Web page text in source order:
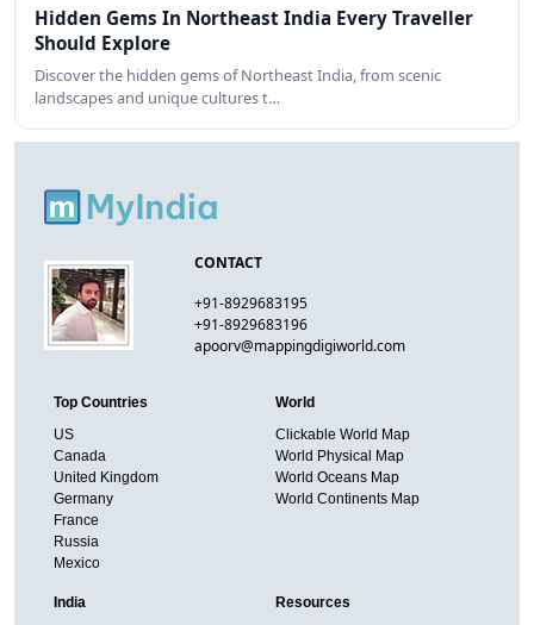
Hidden Gems In Northeast India Every Traveller
Should Explore
Discover the hidden gems of Northeast India, from scenic
landscapes and unique cultures t…
CONTACT
+91-8929683195
+91-8929683196
apoorv@mappingdigiworld.com
Top Countries
US
Canada
United Kingdom
Germany
France
Russia
Mexico
World
Clickable World Map
World Physical Map
World Oceans Map
World Continents Map
India Resources